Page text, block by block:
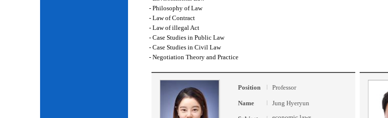
- Philosophy of Law
- Law of Contract
- Law of illegal Act
- Case Studies in Public Law
- Case Studies in Civil Law
- Negotiation Theory and Practice
Position Professor
Name Jung Hyeryun